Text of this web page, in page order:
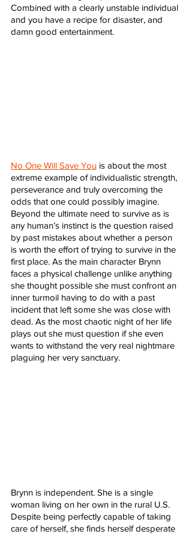
Combined with a clearly unstable individual
and you have a recipe for disaster, and
damn good entertainment.
No One Will Save You is about the most
extreme example of individualistic strength,
perseverance and truly overcoming the
odds that one could possibly imagine.
Beyond the ultimate need to survive as is
any human’s instinct is the question raised
by past mistakes about whether a person
is worth the effort of trying to survive in the
first place. As the main character Brynn
faces a physical challenge unlike anything
she thought possible she must confront an
inner turmoil having to do with a past
incident that left some she was close with
dead. As the most chaotic night of her life
plays out she must question if she even
wants to withstand the very real nightmare
plaguing her very sanctuary.
Brynn is independent. She is a single
woman living on her own in the rural U.S.
Despite being perfectly capable of taking
care of herself, she finds herself desperate